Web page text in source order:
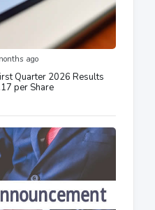
ago
Quarter 2026 Results
per Share